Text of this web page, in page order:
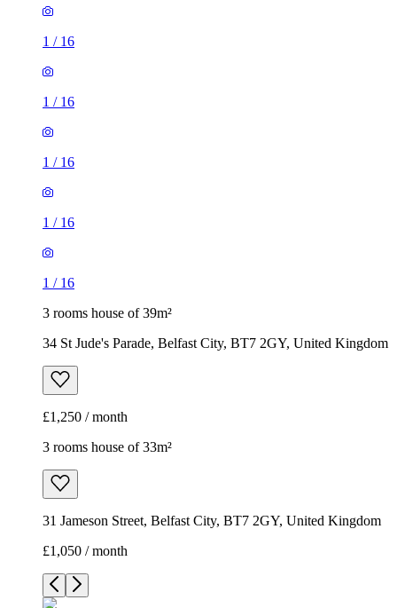
1 / 16
1 / 16
1 / 16
1 / 16
1 / 16
3 rooms house of 39m²
34 St Jude's Parade, Belfast City, BT7 2GY, United Kingdom
£1,250 / month
3 rooms house of 33m²
31 Jameson Street, Belfast City, BT7 2GY, United Kingdom
£1,050 / month